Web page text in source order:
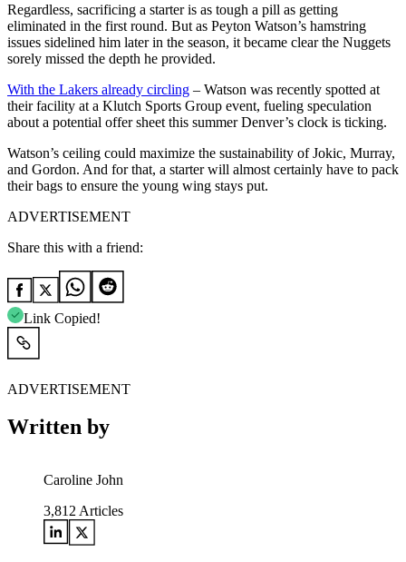
Regardless, sacrificing a starter is as tough a pill as getting
eliminated in the first round. But as Peyton Watson’s hamstring
issues sidelined him later in the season, it became clear the Nuggets
sorely missed the depth he provided.
With the Lakers already circling – Watson was recently spotted at
their facility at a Klutch Sports Group event, fueling speculation
about a potential offer sheet this summer Denver’s clock is ticking.
Watson’s ceiling could maximize the sustainability of Jokic, Murray,
and Gordon. And for that, a starter will almost certainly have to pack
their bags to ensure the young wing stays put.
ADVERTISEMENT
Share this with a friend:
Link Copied!
ADVERTISEMENT
Written by
Caroline John
3,812 Articles